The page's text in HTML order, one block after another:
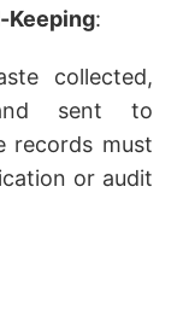
Keeping:
collected,
sent to
records must
or audit